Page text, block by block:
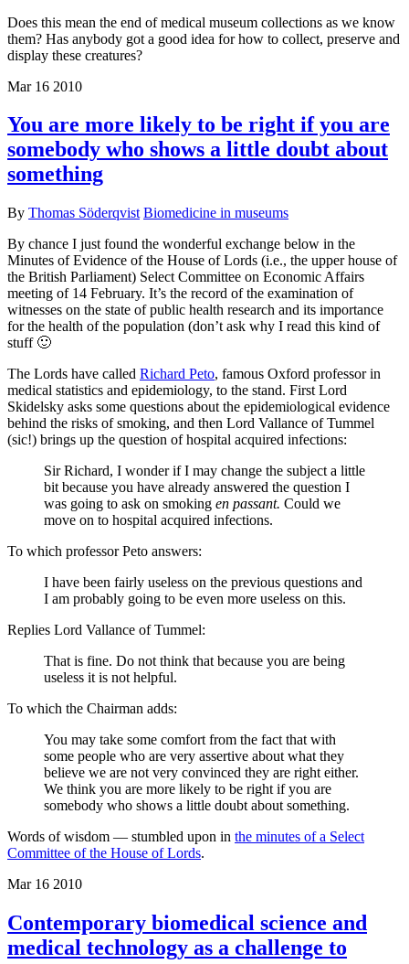
Does this mean the end of medical museum collections as we know
them? Has anybody got a good idea for how to collect, preserve and
display these creatures?
Mar 16 2010
You are more likely to be right if you are
somebody who shows a little doubt about
something
By Thomas Söderqvist Biomedicine in museums
By chance I just found the wonderful exchange below in the
Minutes of Evidence of the House of Lords (i.e., the upper house of
the British Parliament) Select Committee on Economic Affairs
meeting of 14 February. It’s the record of the examination of
witnesses on the state of public health research and its importance
for the health of the population (don’t ask why I read this kind of
stuff 🙂
The Lords have called Richard Peto, famous Oxford professor in
medical statistics and epidemiology, to the stand. First Lord
Skidelsky asks some questions about the epidemiological evidence
behind the risks of smoking, and then Lord Vallance of Tummel
(sic!) brings up the question of hospital acquired infections:
Sir Richard, I wonder if I may change the subject a little
bit because you have already answered the question I
was going to ask on smoking en passant. Could we
move on to hospital acquired infections.
To which professor Peto answers:
I have been fairly useless on the previous questions and
I am probably going to be even more useless on this.
Replies Lord Vallance of Tummel:
That is fine. Do not think that because you are being
useless it is not helpful.
To which the Chairman adds:
You may take some comfort from the fact that with
some people who are very assertive about what they
believe we are not very convinced they are right either.
We think you are more likely to be right if you are
somebody who shows a little doubt about something.
Words of wisdom — stumbled upon in the minutes of a Select
Committee of the House of Lords.
Mar 16 2010
Contemporary biomedical science and
medical technology as a challenge to